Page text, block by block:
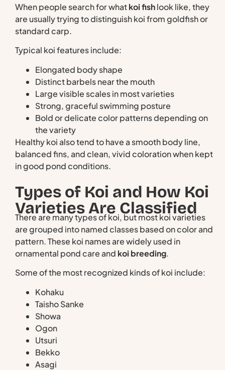
When people search for whatkoi fishlook like, they
are usually trying to distinguish koi from goldfish or
standard carp.
Typical koi features include:
Elongated body shape
Distinct barbels near the mouth
Large visible scales in most varieties
Strong, graceful swimming posture
Bold or delicate color patterns depending on
the variety
Healthy koi also tend to have a smooth body line,
balanced fins, and clean, vivid coloration when kept
in good pond conditions.
Types of Koi and How Koi
Varieties Are Classified
There are many types of koi, but most koi varieties
are grouped into named classes based on color and
pattern. These koi names are widely used in
ornamental pond care and koi breeding.
Some of the most recognized kinds of koi include:
Kohaku
Taisho Sanke
Showa
Ogon
Utsuri
Bekko
Asagi